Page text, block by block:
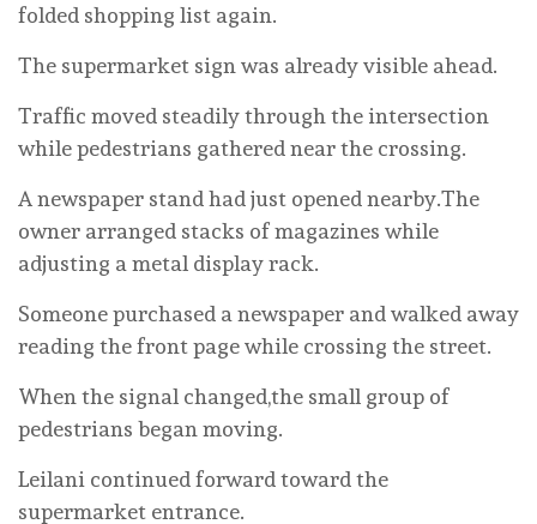
folded shopping list again.
The supermarket sign was already visible ahead.
Traffic moved steadily through the intersection
while pedestrians gathered near the crossing.
A newspaper stand had just opened nearby.The
owner arranged stacks of magazines while
adjusting a metal display rack.
Someone purchased a newspaper and walked away
reading the front page while crossing the street.
When the signal changed,the small group of
pedestrians began moving.
Leilani continued forward toward the
supermarket entrance.